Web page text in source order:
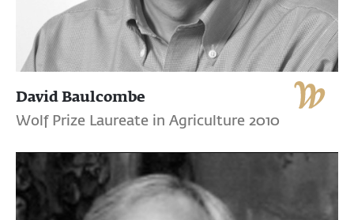
David Baulcombe
Wolf Prize Laureate in Agriculture 2010